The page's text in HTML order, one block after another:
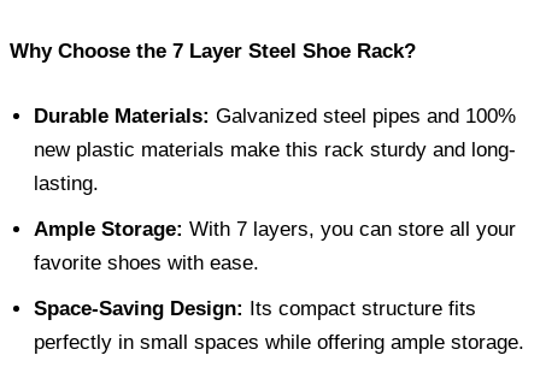
Why Choose the 7 Layer Steel Shoe Rack?
Durable Materials: Galvanized steel pipes and 100%
new plastic materials make this rack sturdy and long-
lasting.
Ample Storage: With 7 layers, you can store all your
favorite shoes with ease.
Space-Saving Design: Its compact structure fits
perfectly in small spaces while offering ample storage.